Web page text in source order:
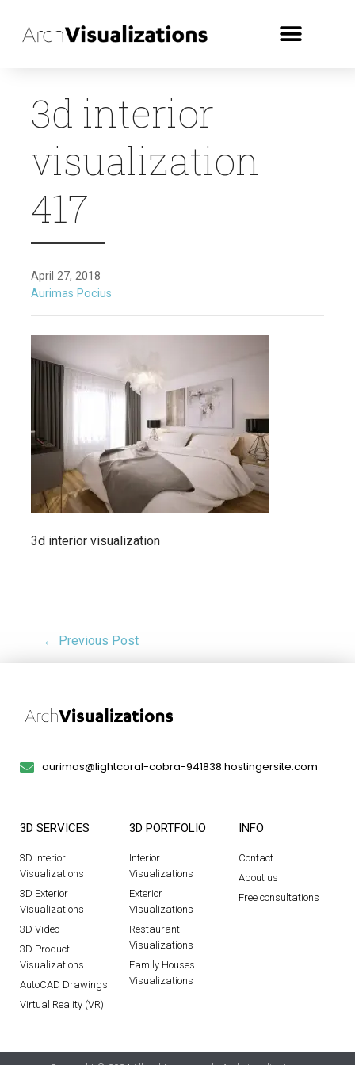
3d interior
visualization
417
April 27, 2018
Aurimas Pocius
3d interior visualization
← Previous Post
aurimas@lightcoral-cobra-941838.hostingersite.com
3D SERVICES
3D Interior
Visualizations
3D Exterior
Visualizations
3D Video
3D Product
Visualizations
AutoCAD Drawings
Virtual Reality (VR)
3D PORTFOLIO
Interior
Visualizations
Exterior
Visualizations
Restaurant
Visualizations
Family Houses
Visualizations
INFO
Contact
About us
Free consultations